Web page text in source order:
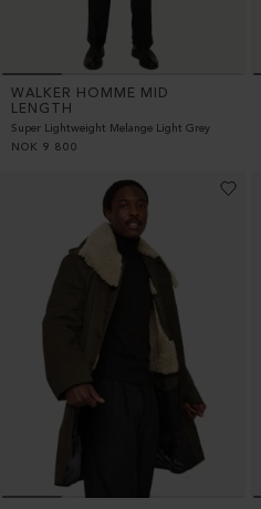
WALKER HOMME MID
LENGTH
Super Lightweight Melange Light Grey
NOK 9 800